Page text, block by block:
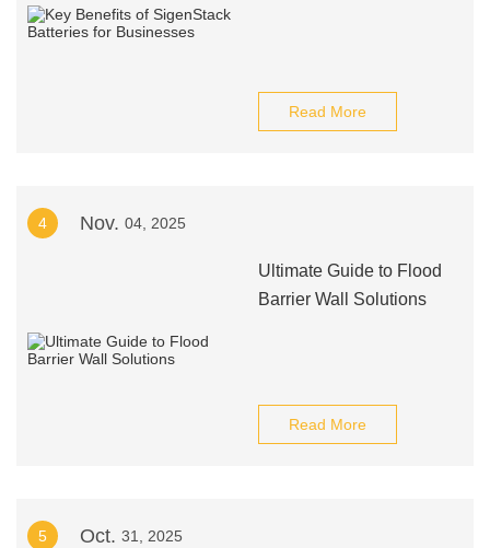
Read More
4 Nov. 04, 2025
Ultimate Guide to Flood
Barrier Wall Solutions
Read More
5 Oct. 31, 2025